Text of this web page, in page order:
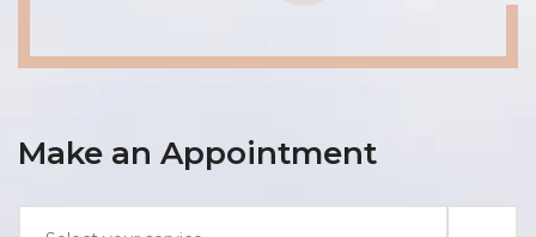
Make an Appointment